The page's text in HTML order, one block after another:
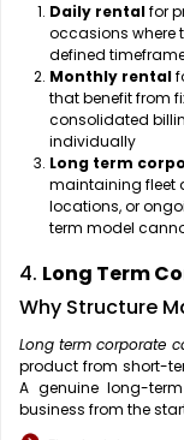
Daily rentalfor
occasions where
defined
Monthly rental
that benefit from
consolidated
individually
Long term
maintaining fleet
locations, or
term model
4. Long Term
Why Structure
Long term corporate
product from short-
A genuine long-
business from the